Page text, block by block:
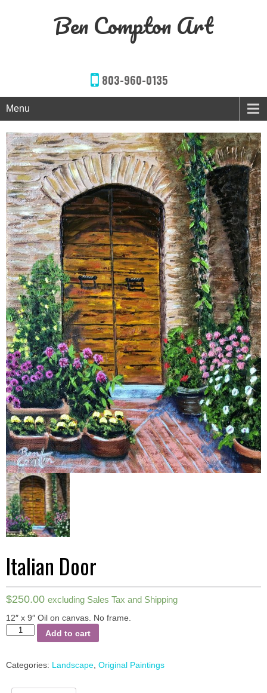
Ben Compton Art
803-960-0135
Menu
Italian Door
$250.00 excluding Sales Tax and Shipping
12″ x 9″ Oil on canvas. No frame.
Italian
Add to cart
Categories: Landscape, Original Paintings